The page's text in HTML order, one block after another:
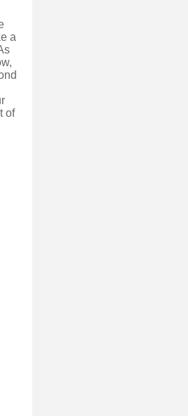
a
of